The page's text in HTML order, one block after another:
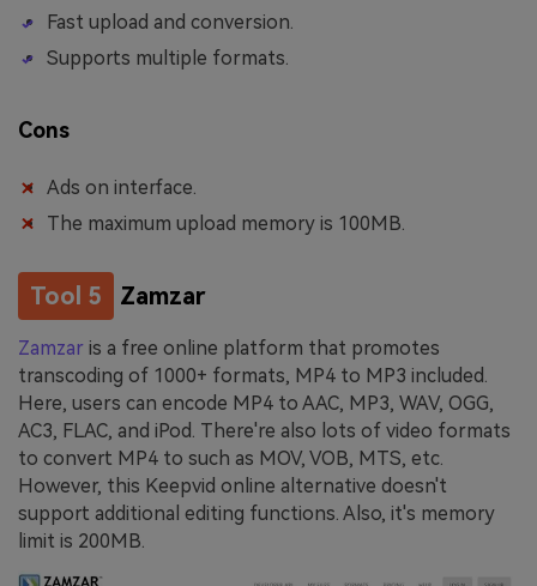
Fast upload and conversion.
Supports multiple formats.
Cons
Ads on interface.
The maximum upload memory is 100MB.
Tool 5 Zamzar
Zamzar is a free online platform that promotes
transcoding of 1000+ formats, MP4 to MP3 included.
Here, users can encode MP4 to AAC, MP3, WAV, OGG,
AC3, FLAC, and iPod. There're also lots of video formats
to convert MP4 to such as MOV, VOB, MTS, etc.
However, this Keepvid online alternative doesn't
support additional editing functions. Also, it's memory
limit is 200MB.